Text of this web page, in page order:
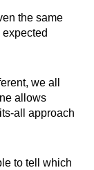
the same
we all
allows
all approach
to tell which